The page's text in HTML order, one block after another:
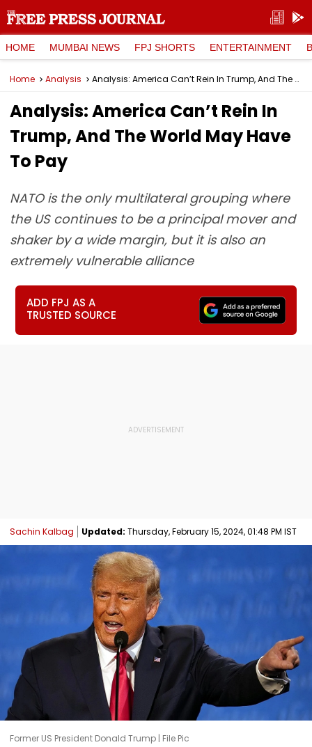
HOME MUMBAI NEWS FPJ SHORTS ENTERTAINMENT
Home Analysis Analysis: America Can’t Rein In Trump, And The World May Have To Pay
Analysis: America Can’t Rein In
Trump, And The World May Have
To Pay
NATO is the only multilateral grouping where
the US continues to be a principal mover and
shaker by a wide margin, but it is also an
extremely vulnerable alliance
ADD FPJ AS A
TRUSTED SOURCE
Sachin Kalbag Updated: Thursday, February 15, 2024, 01:48 PM IST
Former US President Donald Trump | File Pic